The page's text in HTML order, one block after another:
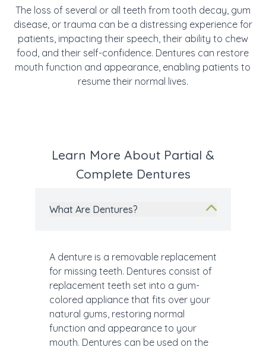
The loss of several or all teeth from tooth decay, gum
disease, or trauma can be a distressing experience for
patients, impacting their speech, their ability to chew
food, and their self-confidence. Dentures can restore
mouth function and appearance, enabling patients to
resume their normal lives.
Learn More About Partial &
Complete Dentures
What Are Dentures?
A denture is a removable replacement
for missing teeth. Dentures consist of
replacement teeth set into a gum-
colored appliance that fits over your
natural gums, restoring normal
function and appearance to your
mouth. Dentures can be used on the